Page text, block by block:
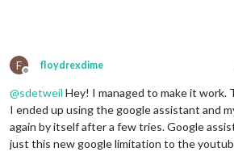
F
Offline
floydrexdime
@sdetweil Hey! I managed to make it work.
I ended up using the google assistant and
again by itself after a few tries. Google
just this new google limitation to the